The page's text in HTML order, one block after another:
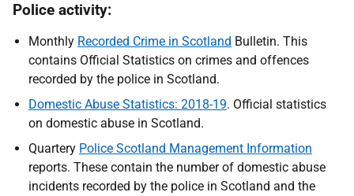
Police activity:
Monthly Recorded Crime in Scotland Bulletin. This
contains Official Statistics on crimes and offences
recorded by the police in Scotland.
Domestic Abuse Statistics: 2018-19. Official statistics
on domestic abuse in Scotland.
Quartery Police Scotland Management Information
reports. These contain the number of domestic abuse
incidents recorded by the police in Scotland and the